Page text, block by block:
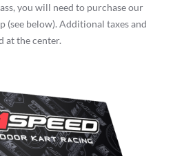
you will need to purchase our
(see below). Additional taxes and
at the center.